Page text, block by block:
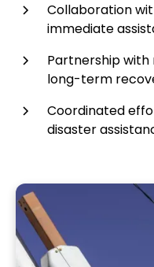
Collaboration
immediate
Partnership
long-term
Coordinated
disaster